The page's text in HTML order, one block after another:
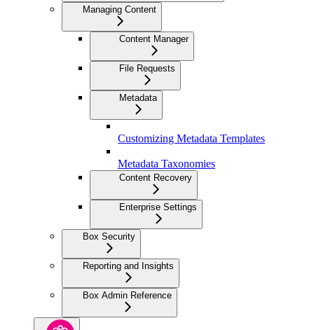
Managing Content
Content Manager
File Requests
Metadata
Customizing Metadata Templates
Metadata Taxonomies
Content Recovery
Enterprise Settings
Box Security
Reporting and Insights
Box Admin Reference